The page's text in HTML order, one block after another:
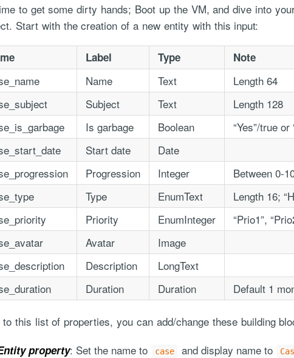
to get some dirty hands; Boot up the VM, and dive into
Start with the creation of a new entity with this input:
Label Type Note
Name Text
Length 64
Subject Text
Length 128
Is garbage Boolean
“Yes”/true
Start date
Date
Progression Integer
Between 0-
Type EnumText
Length 16;
Priority EnumInteger
“Prio1”,
Avatar
Image
Description
LongText
Duration Duration Default 1
to this list of properties, you can add/change these building
property: Set the name to case and display name to
hosting is a payable service handled via monthly invoicing. This means
to you under our signed service agreement which we put in place after